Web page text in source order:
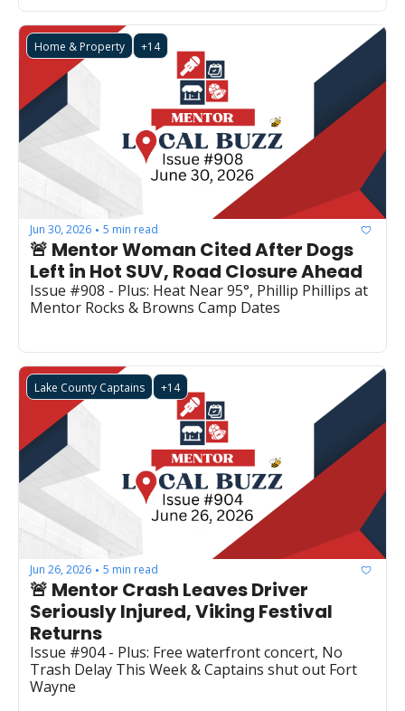
Home & Property +14
Jun 30, 2026 • 5 min read
🚨 Mentor Woman Cited After Dogs
Left in Hot SUV, Road Closure Ahead
Issue #908 - Plus: Heat Near 95°, Phillip Phillips at
Mentor Rocks & Browns Camp Dates
Lake County Captains +14
Jun 26, 2026 • 5 min read
🚨 Mentor Crash Leaves Driver
Seriously Injured, Viking Festival
Returns
Issue #904 - Plus: Free waterfront concert, No
Trash Delay This Week & Captains shut out Fort
Wayne